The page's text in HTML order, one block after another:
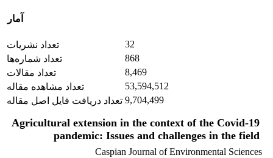
آمار
تعداد نشریات
32
تعداد شماره‌ها
868
تعداد مقالات
8,469
تعداد مشاهده مقاله
53,594,512
تعداد دریافت فایل اصل مقاله 9,704,499
Agricultural extension in the context of the Covid-19
pandemic: Issues and challenges in the field
Caspian Journal of Environmental Sciences